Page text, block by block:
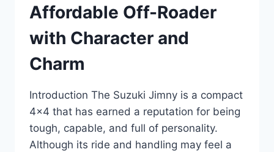
Affordable Off-Roader
with Character and
Charm
Introduction The Suzuki Jimny is a compact
4×4 that has earned a reputation for being
tough, capable, and full of personality.
Although its ride and handling may feel a